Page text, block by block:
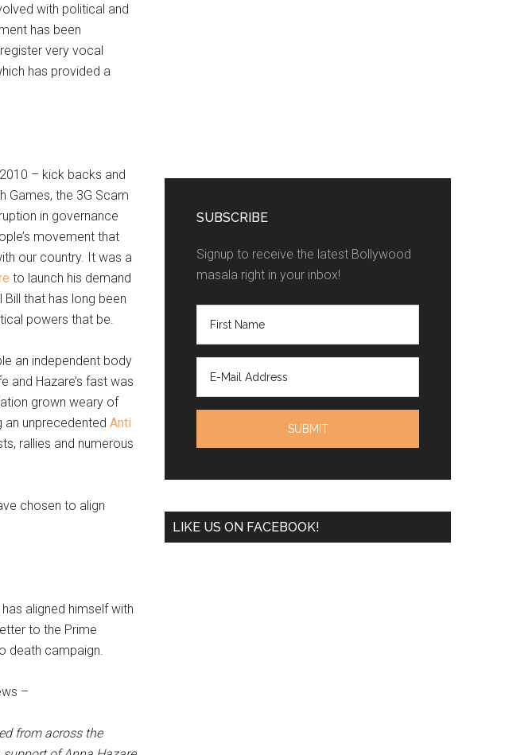
with political and
has been
very vocal
has provided a
– kick backs and
Games, the 3G Scam
in governance
movement that
our country. It was a
to launch his demand
that has long been
powers that be.
an independent body
and Hazare’s fast was
grown weary of
unprecedented Anti
rallies and numerous
chosen to align
aligned himself with
to the Prime
death campaign.
–
from across the
SUBSCRIBE
Signup to receive the latest Bollywood
masala right in your inbox!
LIKE US ON FACEBOOK!